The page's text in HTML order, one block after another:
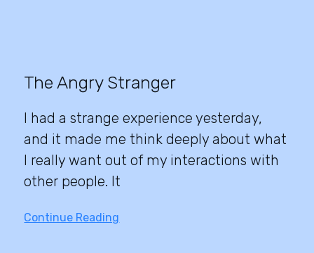
The Angry Stranger
I had a strange experience yesterday,
and it made me think deeply about what
I really want out of my interactions with
other people. It
Continue Reading